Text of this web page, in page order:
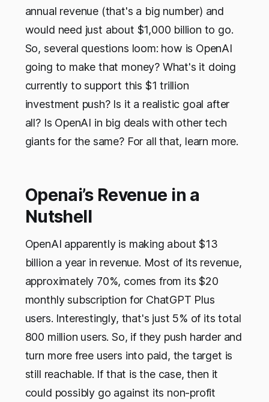
annual revenue (that's a big number) and
would need just about $1,000 billion to go.
So, several questions loom: how is OpenAI
going to make that money? What's it doing
currently to support this $1 trillion
investment push? Is it a realistic goal after
all? Is OpenAI in big deals with other tech
giants for the same? For all that, learn more.
Openai’s Revenue in a
Nutshell
OpenAI apparently is making about $13
billion a year in revenue. Most of its revenue,
approximately 70%, comes from its $20
monthly subscription for ChatGPT Plus
users. Interestingly, that's just 5% of its total
800 million users. So, if they push harder and
turn more free users into paid, the target is
still reachable. If that is the case, then it
could possibly go against its non-profit